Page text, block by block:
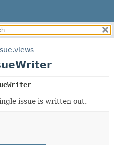
METHOD
DETAIL:
METHOD
issue is written out.